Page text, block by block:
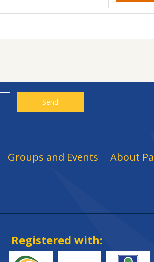
Groups and Events About
Registered with: